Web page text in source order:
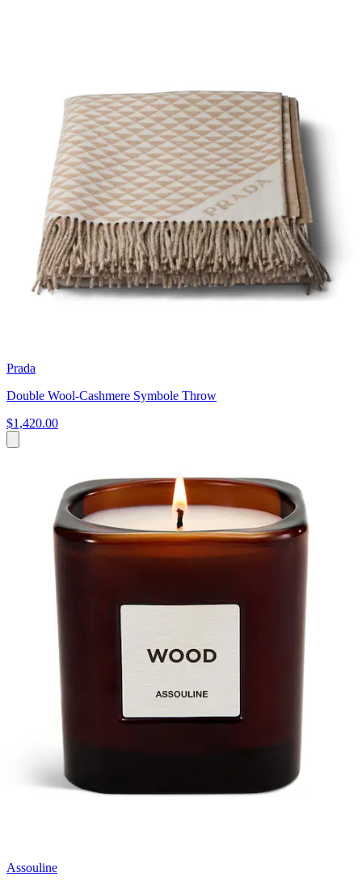
Prada
Double Wool-Cashmere Symbole Throw
$1,420.00
Assouline